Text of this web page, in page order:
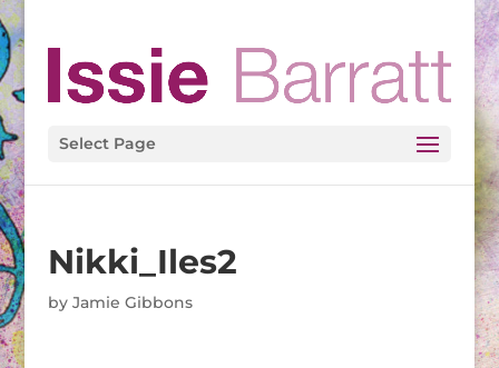
Select Page
Nikki_Iles2
by Jamie Gibbons